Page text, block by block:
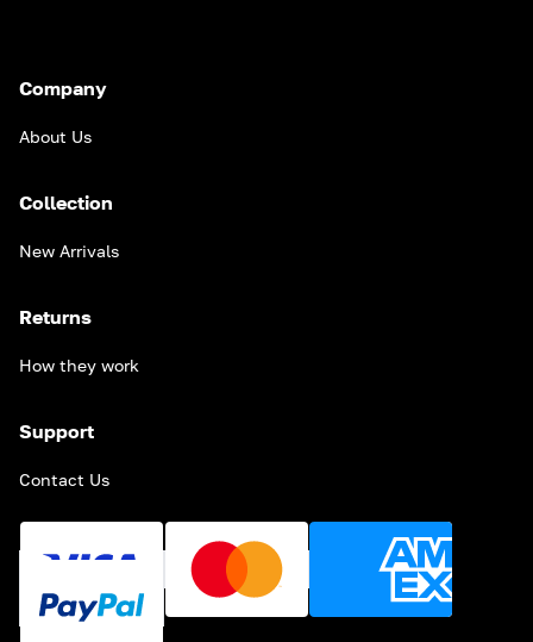
Company
About Us
Collection
New Arrivals
Returns
How they work
Support
Contact Us